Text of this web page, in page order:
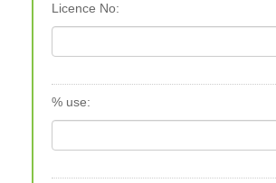
Licence No:
% use: